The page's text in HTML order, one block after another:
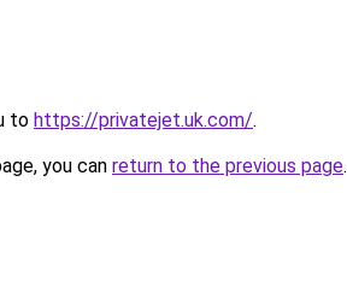
to https://privatejet.uk.com/.
you can return to the previous page.